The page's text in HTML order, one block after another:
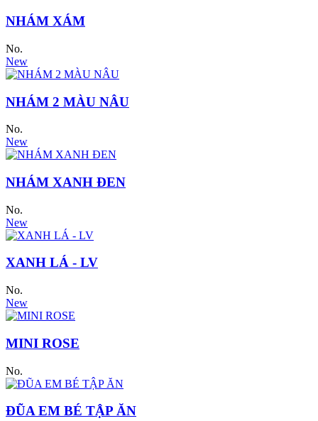
NHÁM XÁM
No.
New
NHÁM 2 MÀU NÂU
No.
New
NHÁM XANH ĐEN
No.
New
XANH LÁ - LV
No.
New
MINI ROSE
No.
ĐŨA EM BÉ TẬP ĂN